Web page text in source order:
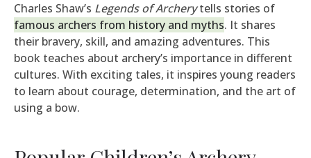
Charles Shaw’s Legends of Archerytells stories of
famous archers from history and myths. It shares
their bravery, skill, and amazing adventures. This
book teaches about archery’s importance in different
cultures. With exciting tales, it inspires young readers
to learn about courage, determination, and the art of
using a bow.